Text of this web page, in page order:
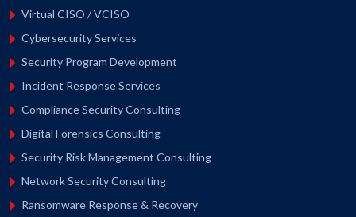
Virtual CISO / VCISO
Cybersecurity Services
Security Program Development
Incident Response Services
Compliance Security Consulting
Digital Forensics Consulting
Security Risk Management Consulting
Network Security Consulting
Ransomware Response & Recovery